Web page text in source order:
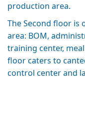
production area.
The Second floor
area: BOM,
training center,
floor caters to
control center and